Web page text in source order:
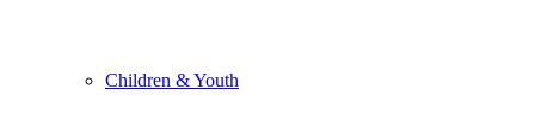
Children & Youth